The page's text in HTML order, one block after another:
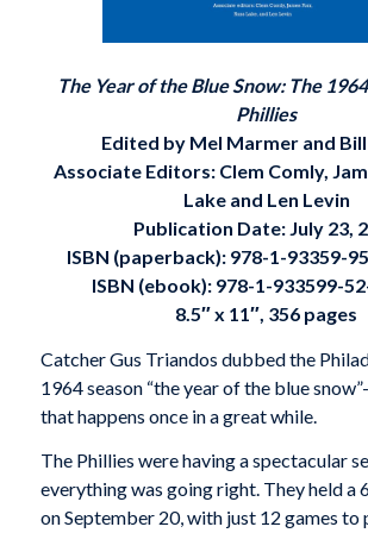
The Year of the Blue Snow: The
Phillies
Edited by Mel Marmer and
Associate Editors: Clem Comly,
Lake and Len Levin
Publication Date: July 23,
ISBN (paperback): 978-1-93359-
ISBN (ebook): 978-1-933599-
8.5″ x 11″, 356 pages
Catcher Gus Triandos dubbed the
1964 season “the year of the blue
that happens once in a great while.
The Phillies were having a spectacular
everything was going right. They held a
on September 20, with just 12 games to